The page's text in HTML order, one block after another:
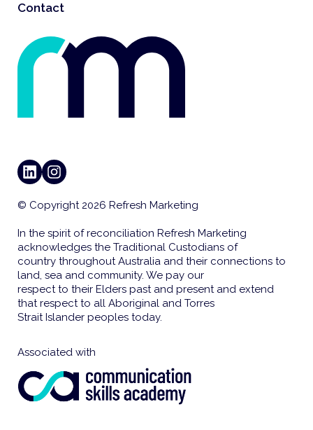
Contact
LINKEDININSTAGRAM
© Copyright 2026 Refresh Marketing
In the spirit of reconciliation Refresh Marketing
acknowledges the Traditional Custodians of
country throughout Australia and their connections to
land, sea and community. We pay our
respect to their Elders past and present and extend
that respect to all Aboriginal and Torres
Strait Islander peoples today.
Associated with